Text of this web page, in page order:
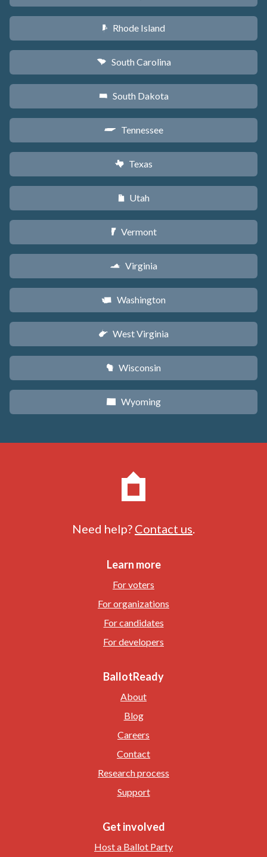
m Rhode Island
n South Carolina
o South Dakota
p Tennessee
q Texas
r Utah
t Vermont
s Virginia
u Washington
w West Virginia
v Wisconsin
x Wyoming
Need help? Contact us
Learn more
For voters
For organizations
For candidates
For developers
BallotReady
About
Blog
Careers
Contact
Research process
Support
Get involved
Host a Ballot Party